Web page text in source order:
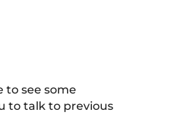
to see some
to talk to previous